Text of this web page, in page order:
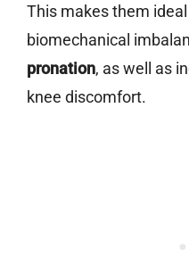
This makes them
biomechanical
pronation, as well as
knee discomfort.